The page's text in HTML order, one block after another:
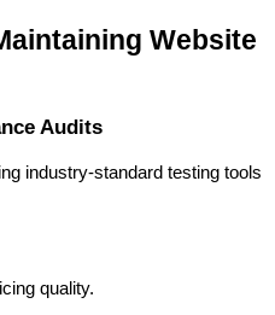
Website
Audits
industry-standard testing tools
quality.